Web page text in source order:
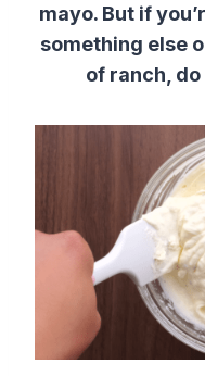
mayo. But if
something else
of ranch, do